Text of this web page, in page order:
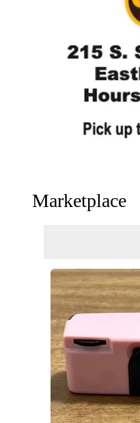
Marketplace